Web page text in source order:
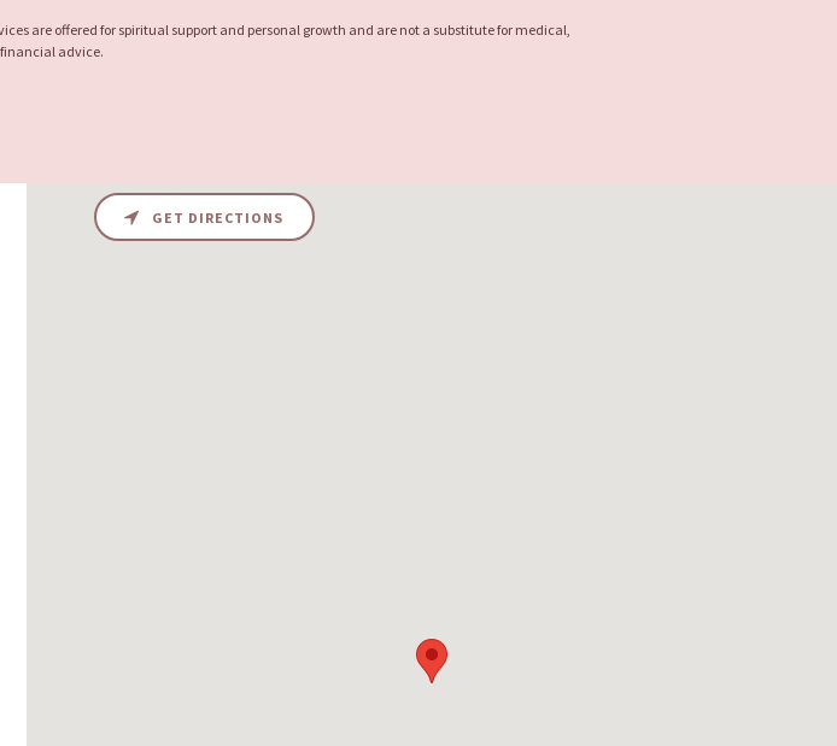
are offered for spiritual support and personal growth and are not a substitute for medical,
financial advice.
GET DIRECTIONS